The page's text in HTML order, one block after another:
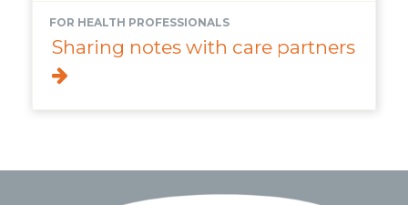
FOR HEALTH PROFESSIONALS
Sharing notes with care partners